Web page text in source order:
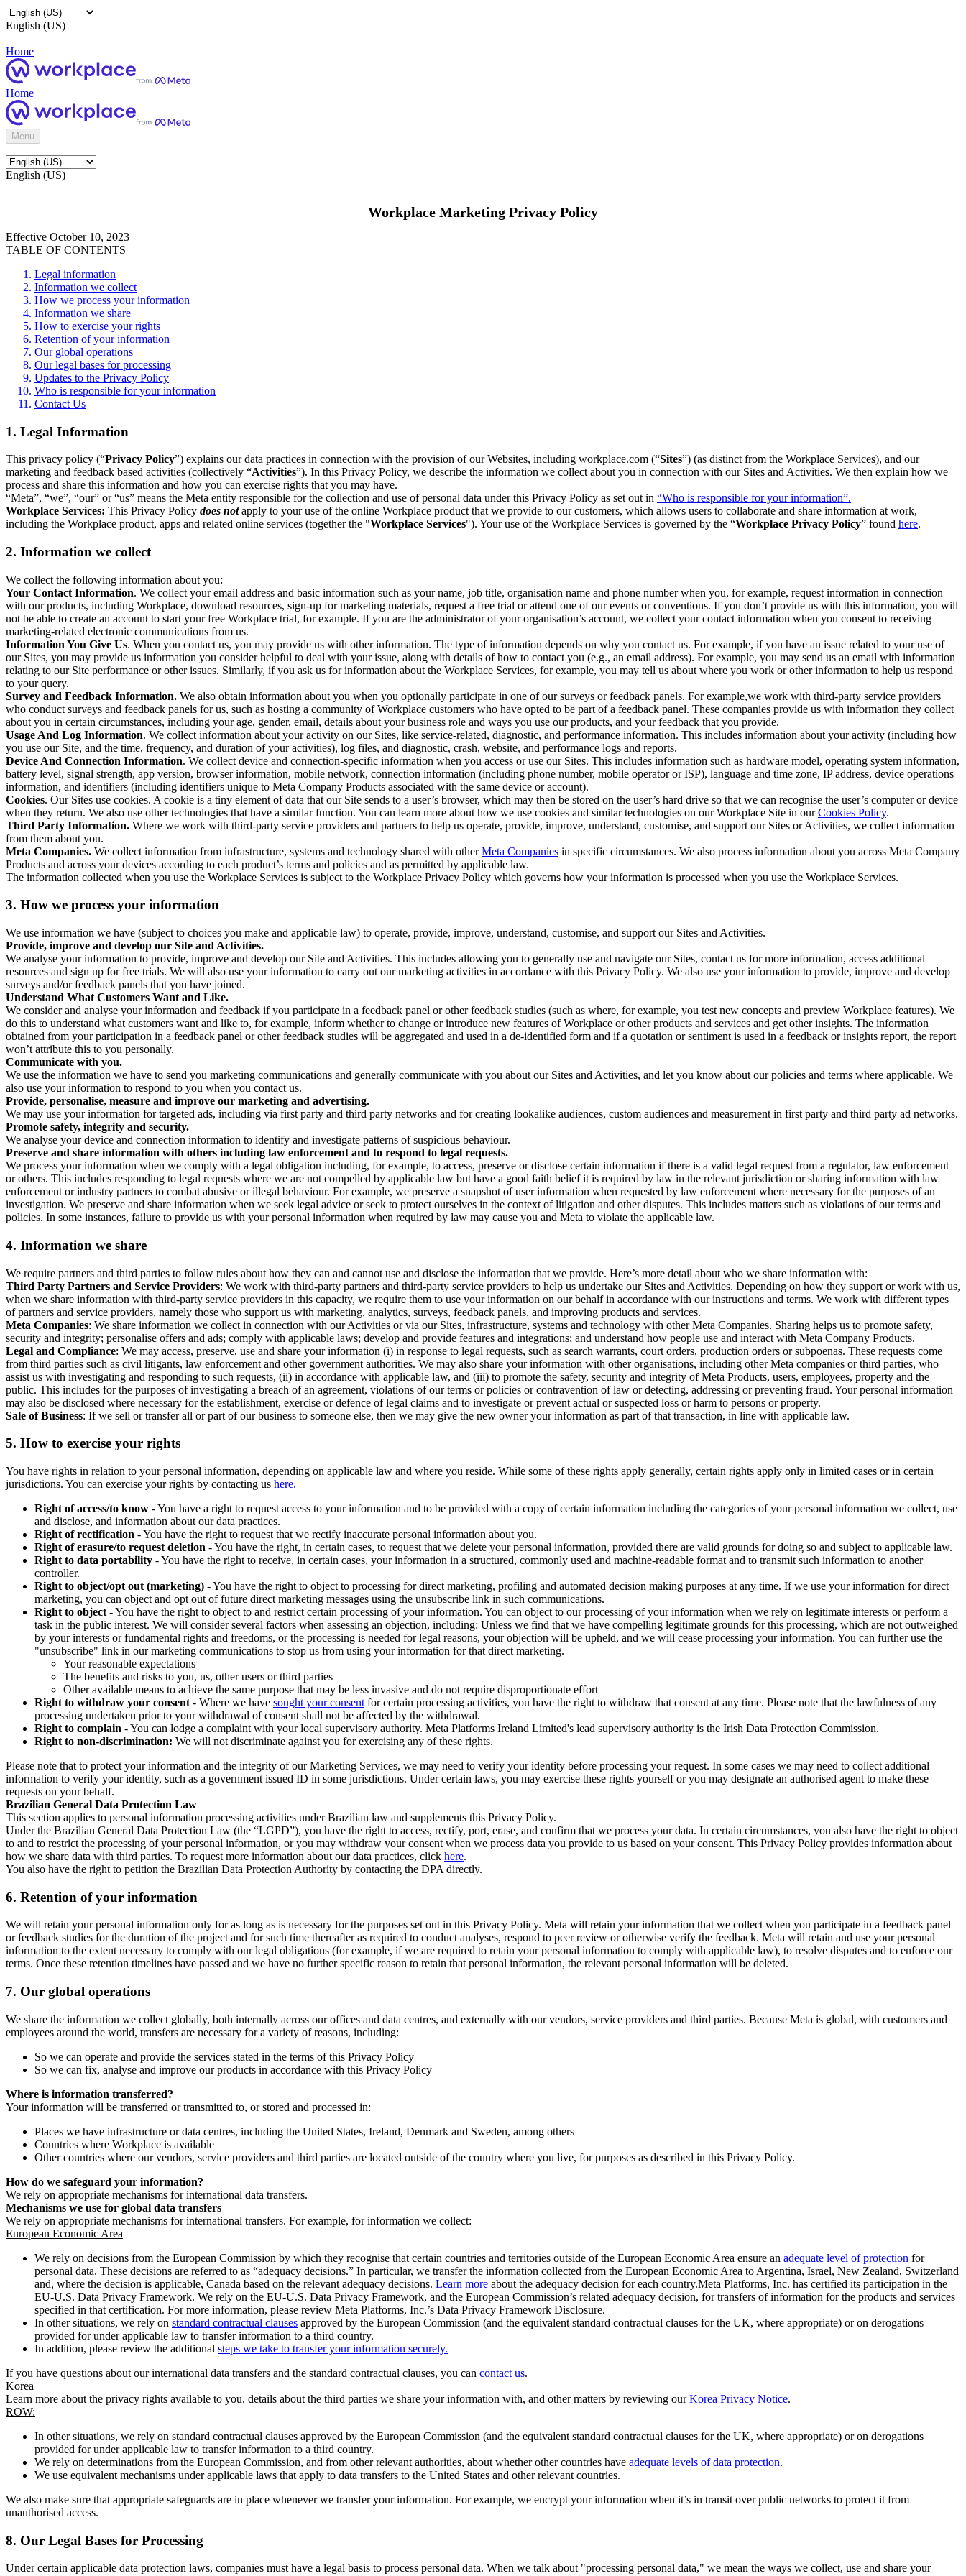
English (US)
Home
Home
Menu
English (US)
Workplace Marketing Privacy Policy
Effective October 10, 2023
TABLE OF CONTENTS
Legal information
Information we collect
How we process your information
Information we share
How to exercise your rights
Retention of your information
Our global operations
Our legal bases for processing
Updates to the Privacy Policy
Who is responsible for your information
Contact Us
1. Legal Information
This privacy policy (“Privacy Policy”) explains our data practices in connection with the provision of our Websites, including workplace.com (“Sites”) (as distinct from the Workplace Services), and our
marketing and feedback based activities (collectively “Activities”). In this Privacy Policy, we describe the information we collect about you in connection with our Sites and Activities. We then explain how we
process and share this information and how you can exercise rights that you may have.
“Meta”, “we”, “our” or “us” means the Meta entity responsible for the collection and use of personal data under this Privacy Policy as set out in “Who is responsible for your information”.
Workplace Services: This Privacy Policy does notapply to your use of the online Workplace product that we provide to our customers, which allows users to collaborate and share information at work,
including the Workplace product, apps and related online services (together the "Workplace Services"). Your use of the Workplace Services is governed by the “Workplace Privacy Policy” found here.
2. Information we collect
We collect the following information about you:
Your Contact Information. We collect your email address and basic information such as your name, job title, organisation name and phone number when you, for example, request information in connection
with our products, including Workplace, download resources, sign-up for marketing materials, request a free trial or attend one of our events or conventions. If you don’t provide us with this information, you will
not be able to create an account to start your free Workplace trial, for example. If you are the administrator of your organisation’s account, we collect your contact information when you consent to receiving
marketing-related electronic communications from us.
Information You Give Us. When you contact us, you may provide us with other information. The type of information depends on why you contact us. For example, if you have an issue related to your use of
our Sites, you may provide us information you consider helpful to deal with your issue, along with details of how to contact you (e.g., an email address). For example, you may send us an email with information
relating to our Site performance or other issues. Similarly, if you ask us for information about the Workplace Services, for example, you may tell us about where you work or other information to help us respond
to your query.
Survey and Feedback Information. We also obtain information about you when you optionally participate in one of our surveys or feedback panels. For example,we work with third-party service providers
who conduct surveys and feedback panels for us, such as hosting a community of Workplace customers who have opted to be part of a feedback panel. These companies provide us with information they collect
about you in certain circumstances, including your age, gender, email, details about your business role and ways you use our products, and your feedback that you provide.
Usage And Log Information. We collect information about your activity on our Sites, like service-related, diagnostic, and performance information. This includes information about your activity (including how
you use our Site, and the time, frequency, and duration of your activities), log files, and diagnostic, crash, website, and performance logs and reports.
Device And Connection Information. We collect device and connection-specific information when you access or use our Sites. This includes information such as hardware model, operating system information,
battery level, signal strength, app version, browser information, mobile network, connection information (including phone number, mobile operator or ISP), language and time zone, IP address, device operations
information, and identifiers (including identifiers unique to Meta Company Products associated with the same device or account).
Cookies. Our Sites use cookies. A cookie is a tiny element of data that our Site sends to a user’s browser, which may then be stored on the user’s hard drive so that we can recognise the user’s computer or device
when they return. We also use other technologies that have a similar function. You can learn more about how we use cookies and similar technologies on our Workplace Site in ourCookies Policy.
Third Party Information. Where we work with third-party service providers and partners to help us operate, provide, improve, understand, customise, and support our Sites or Activities, we collect information
from them about you.
Meta Companies. We collect information from infrastructure, systems and technology shared with otherMeta Companies in specific circumstances. We also process information about you across Meta Company
Products and across your devices according to each product’s terms and policies and as permitted by applicable law.
The information collected when you use the Workplace Services is subject to the Workplace Privacy Policy which governs how your information is processed when you use the Workplace Services.
3. How we process your information
We use information we have (subject to choices you make and applicable law) to operate, provide, improve, understand, customise, and support our Sites and Activities.
Provide, improve and develop our Site and Activities.
We analyse your information to provide, improve and develop our Site and Activities. This includes allowing you to generally use and navigate our Sites, contact us for more information, access additional
resources and sign up for free trials. We will also use your information to carry out our marketing activities in accordance with this Privacy Policy. We also use your information to provide, improve and develop
surveys and/or feedback panels that you have joined.
Understand What Customers Want and Like.
We consider and analyse your information and feedback if you participate in a feedback panel or other feedback studies (such as where, for example, you test new concepts and preview Workplace features). We
do this to understand what customers want and like to, for example, inform whether to change or introduce new features of Workplace or other products and services and get other insights. The information
obtained from your participation in a feedback panel or other feedback studies will be aggregated and used in a de-identified form and if a quotation or sentiment is used in a feedback or insights report, the report
won’t attribute this to you personally.
Communicate with you.
We use the information we have to send you marketing communications and generally communicate with you about our Sites and Activities, and let you know about our policies and terms where applicable. We
also use your information to respond to you when you contact us.
Provide, personalise, measure and improve our marketing and advertising.
We may use your information for targeted ads, including via first party and third party networks and for creating lookalike audiences, custom audiences and measurement in first party and third party ad networks.
Promote safety, integrity and security.
We analyse your device and connection information to identify and investigate patterns of suspicious behaviour.
Preserve and share information with others including law enforcement and to respond to legal requests.
We process your information when we comply with a legal obligation including, for example, to access, preserve or disclose certain information if there is a valid legal request from a regulator, law enforcement
or others. This includes responding to legal requests where we are not compelled by applicable law but have a good faith belief it is required by law in the relevant jurisdiction or sharing information with law
enforcement or industry partners to combat abusive or illegal behaviour. For example, we preserve a snapshot of user information when requested by law enforcement where necessary for the purposes of an
investigation. We preserve and share information when we seek legal advice or seek to protect ourselves in the context of litigation and other disputes. This includes matters such as violations of our terms and
policies. In some instances, failure to provide us with your personal information when required by law may cause you and Meta to violate the applicable law.
4. Information we share
We require partners and third parties to follow rules about how they can and cannot use and disclose the information that we provide. Here’s more detail about who we share information with:
Third Party Partners and Service Providers: We work with third-party partners and third-party service providers to help us undertake our Sites and Activities. Depending on how they support or work with us,
when we share information with third-party service providers in this capacity, we require them to use your information on our behalf in accordance with our instructions and terms. We work with different types
of partners and service providers, namely those who support us with marketing, analytics, surveys, feedback panels, and improving products and services.
Meta Companies: We share information we collect in connection with our Activities or via our Sites, infrastructure, systems and technology with other Meta Companies. Sharing helps us to promote safety,
security and integrity; personalise offers and ads; comply with applicable laws; develop and provide features and integrations; and understand how people use and interact with Meta Company Products.
Legal and Compliance: We may access, preserve, use and share your information (i) in response to legal requests, such as search warrants, court orders, production orders or subpoenas. These requests come
from third parties such as civil litigants, law enforcement and other government authorities. We may also share your information with other organisations, including other Meta companies or third parties, who
assist us with investigating and responding to such requests, (ii) in accordance with applicable law, and (iii) to promote the safety, security and integrity of Meta Products, users, employees, property and the
public. This includes for the purposes of investigating a breach of an agreement, violations of our terms or policies or contravention of law or detecting, addressing or preventing fraud. Your personal information
may also be disclosed where necessary for the establishment, exercise or defence of legal claims and to investigate or prevent actual or suspected loss or harm to persons or property.
Sale of Business: If we sell or transfer all or part of our business to someone else, then we may give the new owner your information as part of that transaction, in line with applicable law.
5. How to exercise your rights
You have rights in relation to your personal information, depending on applicable law and where you reside. While some of these rights apply generally, certain rights apply only in limited cases or in certain
jurisdictions. You can exercise your rights by contacting us here.
Right of access/to know - You have a right to request access to your information and to be provided with a copy of certain information including the categories of your personal information we collect, use
and disclose, and information about our data practices.
Right of rectification - You have the right to request that we rectify inaccurate personal information about you.
Right of erasure/to request deletion - You have the right, in certain cases, to request that we delete your personal information, provided there are valid grounds for doing so and subject to applicable law.
Right to data portability - You have the right to receive, in certain cases, your information in a structured, commonly used and machine-readable format and to transmit such information to another
controller.
Right to object/opt out (marketing) - You have the right to object to processing for direct marketing, profiling and automated decision making purposes at any time. If we use your information for direct
marketing, you can object and opt out of future direct marketing messages using the unsubscribe link in such communications.
Right to object - You have the right to object to and restrict certain processing of your information. You can object to our processing of your information when we rely on legitimate interests or perform a
task in the public interest. We will consider several factors when assessing an objection, including: Unless we find that we have compelling legitimate grounds for this processing, which are not outweighed
by your interests or fundamental rights and freedoms, or the processing is needed for legal reasons, your objection will be upheld, and we will cease processing your information. You can further use the
"unsubscribe" link in our marketing communications to stop us from using your information for that direct marketing.
Your reasonable expectations
The benefits and risks to you, us, other users or third parties
Other available means to achieve the same purpose that may be less invasive and do not require disproportionate effort
Right to withdraw your consent - Where we have sought your consent for certain processing activities, you have the right to withdraw that consent at any time. Please note that the lawfulness of any
processing undertaken prior to your withdrawal of consent shall not be affected by the withdrawal.
Right to complain - You can lodge a complaint with your local supervisory authority. Meta Platforms Ireland Limited's lead supervisory authority is the Irish Data Protection Commission.
Right to non-discrimination: We will not discriminate against you for exercising any of these rights.
Please note that to protect your information and the integrity of our Marketing Services, we may need to verify your identity before processing your request. In some cases we may need to collect additional
information to verify your identity, such as a government issued ID in some jurisdictions. Under certain laws, you may exercise these rights yourself or you may designate an authorised agent to make these
requests on your behalf.
Brazilian General Data Protection Law
This section applies to personal information processing activities under Brazilian law and supplements this Privacy Policy.
Under the Brazilian General Data Protection Law (the “LGPD”), you have the right to access, rectify, port, erase, and confirm that we process your data. In certain circumstances, you also have the right to object
to and to restrict the processing of your personal information, or you may withdraw your consent when we process data you provide to us based on your consent. This Privacy Policy provides information about
how we share data with third parties. To request more information about our data practices, click here.
You also have the right to petition the Brazilian Data Protection Authority by contacting the DPA directly.
6. Retention of your information
We will retain your personal information only for as long as is necessary for the purposes set out in this Privacy Policy. Meta will retain your information that we collect when you participate in a feedback panel
or feedback studies for the duration of the project and for such time thereafter as required to conduct analyses, respond to peer review or otherwise verify the feedback. Meta will retain and use your personal
information to the extent necessary to comply with our legal obligations (for example, if we are required to retain your personal information to comply with applicable law), to resolve disputes and to enforce our
terms. Once these retention timelines have passed and we have no further specific reason to retain that personal information, the relevant personal information will be deleted.
7. Our global operations
We share the information we collect globally, both internally across our offices and data centres, and externally with our vendors, service providers and third parties. Because Meta is global, with customers and
employees around the world, transfers are necessary for a variety of reasons, including:
So we can operate and provide the services stated in the terms of this Privacy Policy
So we can fix, analyse and improve our products in accordance with this Privacy Policy
Where is information transferred?
Your information will be transferred or transmitted to, or stored and processed in:
Places we have infrastructure or data centres, including the United States, Ireland, Denmark and Sweden, among others
Countries where Workplace is available
Other countries where our vendors, service providers and third parties are located outside of the country where you live, for purposes as described in this Privacy Policy.
How do we safeguard your information?
We rely on appropriate mechanisms for international data transfers.
Mechanisms we use for global data transfers
We rely on appropriate mechanisms for international transfers. For example, for information we collect:
European Economic Area
We rely on decisions from the European Commission by which they recognise that certain countries and territories outside of the European Economic Area ensure an adequate level of protection for
personal data. These decisions are referred to as “adequacy decisions.” In particular, we transfer the information collected from the European Economic Area to Argentina, Israel, New Zealand, Switzerland
and, where the decision is applicable, Canada based on the relevant adequacy decisions. Learn more about the adequacy decision for each country.Meta Platforms, Inc. has certified its participation in the
EU-U.S. Data Privacy Framework. We rely on the EU-U.S. Data Privacy Framework, and the European Commission’s related adequacy decision, for transfers of information for the products and services
specified in that certification. For more information, please review Meta Platforms, Inc.’s Data Privacy Framework Disclosure.
In other situations, we rely on standard contractual clauses approved by the European Commission (and the equivalent standard contractual clauses for the UK, where appropriate) or on derogations
provided for under applicable law to transfer information to a third country.
In addition, please review the additional steps we take to transfer your information securely.
If you have questions about our international data transfers and the standard contractual clauses, you can contact us.
Korea
Learn more about the privacy rights available to you, details about the third parties we share your information with, and other matters by reviewing ourKorea Privacy Notice.
ROW:
In other situations, we rely on standard contractual clauses approved by the European Commission (and the equivalent standard contractual clauses for the UK, where appropriate) or on derogations
provided for under applicable law to transfer information to a third country.
We rely on determinations from the European Commission, and from other relevant authorities, about whether other countries have adequate levels of data protection.
We use equivalent mechanisms under applicable laws that apply to data transfers to the United States and other relevant countries.
We also make sure that appropriate safeguards are in place whenever we transfer your information. For example, we encrypt your information when it’s in transit over public networks to protect it from
unauthorised access.
8. Our Legal Bases for Processing
Under certain applicable data protection laws, companies must have a legal basis to process personal data. When we talk about "processing personal data," we mean the ways we collect, use and share your